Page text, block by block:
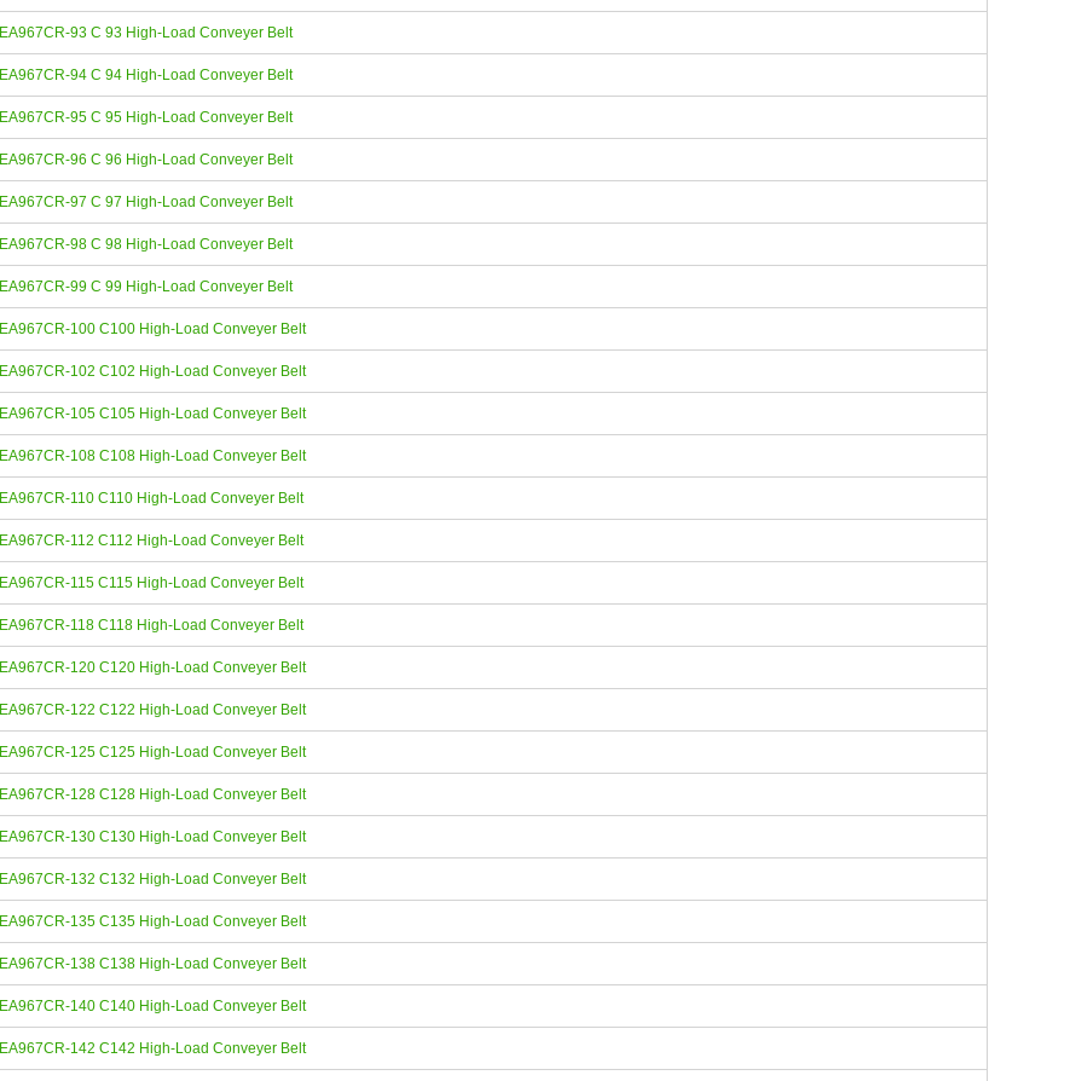
EA967CR-93 C 93 High-Load Conveyer Belt
EA967CR-94 C 94 High-Load Conveyer Belt
EA967CR-95 C 95 High-Load Conveyer Belt
EA967CR-96 C 96 High-Load Conveyer Belt
EA967CR-97 C 97 High-Load Conveyer Belt
EA967CR-98 C 98 High-Load Conveyer Belt
EA967CR-99 C 99 High-Load Conveyer Belt
EA967CR-100 C100 High-Load Conveyer Belt
EA967CR-102 C102 High-Load Conveyer Belt
EA967CR-105 C105 High-Load Conveyer Belt
EA967CR-108 C108 High-Load Conveyer Belt
EA967CR-110 C110 High-Load Conveyer Belt
EA967CR-112 C112 High-Load Conveyer Belt
EA967CR-115 C115 High-Load Conveyer Belt
EA967CR-118 C118 High-Load Conveyer Belt
EA967CR-120 C120 High-Load Conveyer Belt
EA967CR-122 C122 High-Load Conveyer Belt
EA967CR-125 C125 High-Load Conveyer Belt
EA967CR-128 C128 High-Load Conveyer Belt
EA967CR-130 C130 High-Load Conveyer Belt
EA967CR-132 C132 High-Load Conveyer Belt
EA967CR-135 C135 High-Load Conveyer Belt
EA967CR-138 C138 High-Load Conveyer Belt
EA967CR-140 C140 High-Load Conveyer Belt
EA967CR-142 C142 High-Load Conveyer Belt